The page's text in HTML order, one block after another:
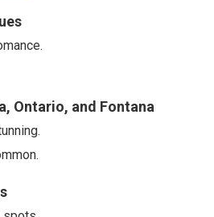
Ontario, and Fontana